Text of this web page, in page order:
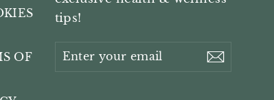
OF
tips!
your